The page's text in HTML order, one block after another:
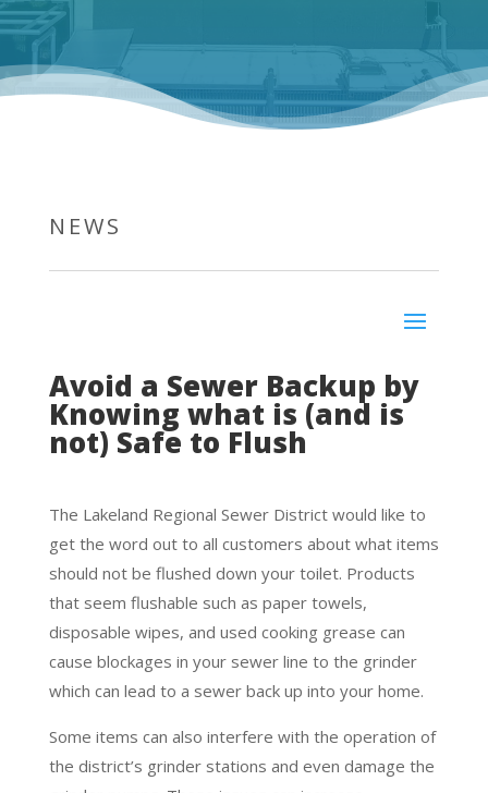
NEWS
Avoid a Sewer Backup by
Knowing what is (and is
not) Safe to Flush
The Lakeland Regional Sewer District would like to
get the word out to all customers about what items
should not be flushed down your toilet. Products
that seem flushable such as paper towels,
disposable wipes, and used cooking grease can
cause blockages in your sewer line to the grinder
which can lead to a sewer back up into your home.
Some items can also interfere with the operation of
the district’s grinder stations and even damage the